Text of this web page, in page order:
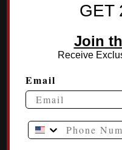
GET
Join
Receive
Email
Phone Number